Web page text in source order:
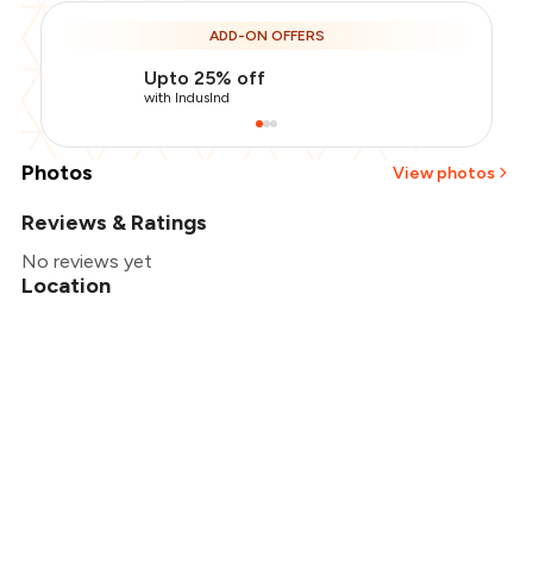
ADD-ON OFFERS
Upto 25% off
with IndusInd
Photos View photos
Reviews & Ratings
No reviews yet
Location